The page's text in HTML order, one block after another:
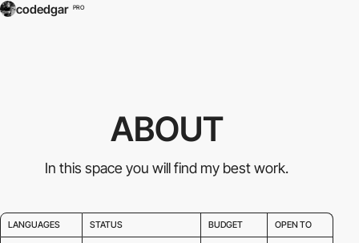
codedgar PRO
ABOUT
In this space you will find my best work.
LANGUAGES STATUS BUDGET OPEN TO